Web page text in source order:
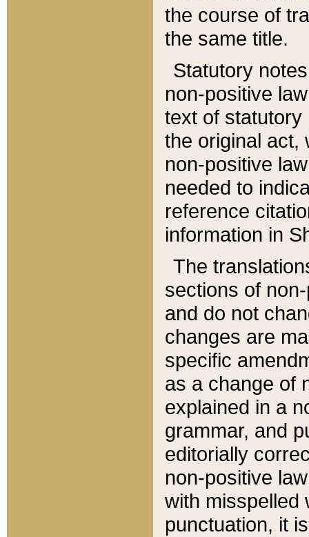
the course of
the same title.
Statutory
non-positive
text of statutory
the original act,
non-positive
needed to
reference
information in
The
sections of
and do not
changes are
specific
as a change of
explained in a
grammar, and
editorially
non-positive
with misspelled
punctuation, it